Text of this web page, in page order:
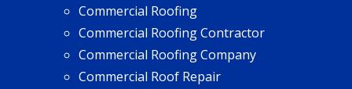
Commercial Roofing
Commercial Roofing Contractor
Commercial Roofing Company
Commercial Roof Repair